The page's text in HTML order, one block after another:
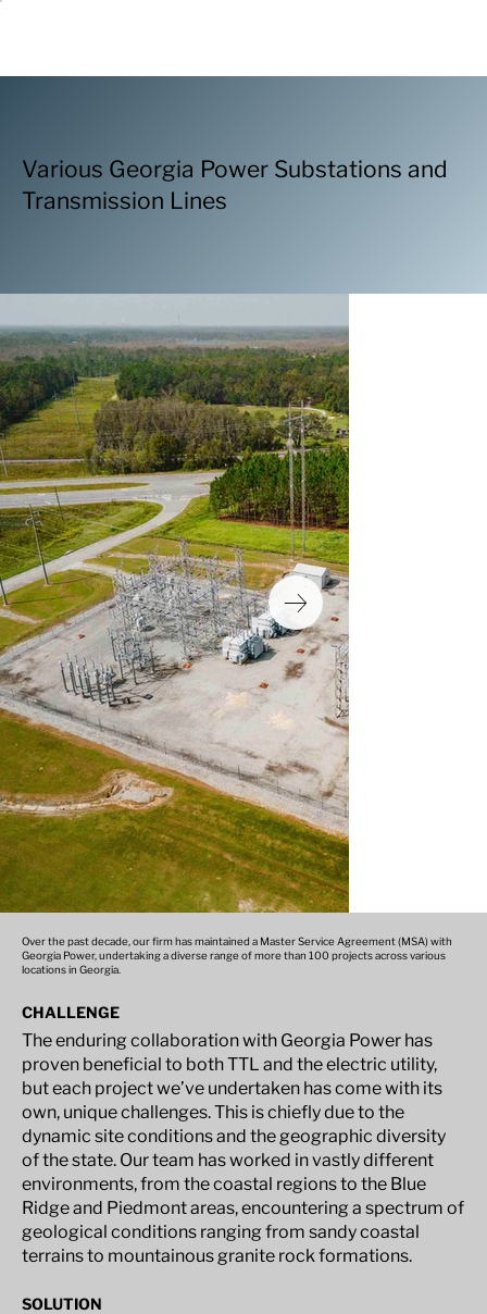
Various Georgia Power Substations and
Transmission Lines
Over the past decade, our firm has maintained a Master Service Agreement (MSA) with
Georgia Power, undertaking a diverse range of more than 100 projects across various
locations in Georgia.
CHALLENGE
The enduring collaboration with Georgia Power has
proven beneficial to both TTL and the electric utility,
but each project we’ve undertaken has come with its
own, unique challenges. This is chiefly due to the
dynamic site conditions and the geographic diversity
of the state. Our team has worked in vastly different
environments, from the coastal regions to the Blue
Ridge and Piedmont areas, encountering a spectrum of
geological conditions ranging from sandy coastal
terrains to mountainous granite rock formations.
SOLUTION